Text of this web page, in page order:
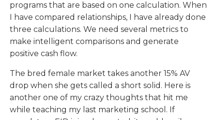
programs that are based on one calculation. When
I have compared relationships, I have already done
three calculations. We need several metrics to
make intelligent comparisons and generate
positive cash flow.
The bred female market takes another 15% AV
drop when she gets called a short solid. Here is
another one of my crazy thoughts that hit me
while teaching my last marketing school. If